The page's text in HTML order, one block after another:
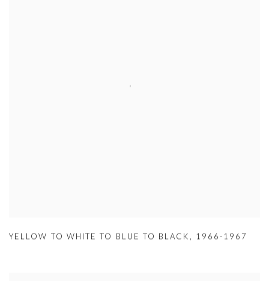
YELLOW TO WHITE TO BLUE TO BLACK , 1966-1967